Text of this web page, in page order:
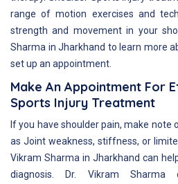
range of motion exercises and
strength and movement in your
Sharma in Jharkhand to learn more
set up an appointment.
Make An Appointment For
Sports Injury Treatment
If you have shoulder pain, make
as Joint weakness, stiffness, or
Vikram Sharma in Jharkhand can
diagnosis. Dr. Vikram Sharma